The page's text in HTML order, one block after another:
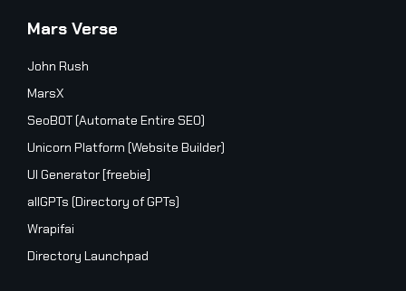
Mars Verse
John Rush
MarsX
SeoBOT (Automate Entire SEO)
Unicorn Platform (Website Builder)
UI Generator [freebie]
allGPTs (Directory of GPTs)
Wrapifai
Directory Launchpad